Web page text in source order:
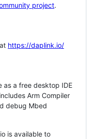
project.
https://daplink.io/
as a free desktop IDE
Arm Compiler
debug Mbed
is available to